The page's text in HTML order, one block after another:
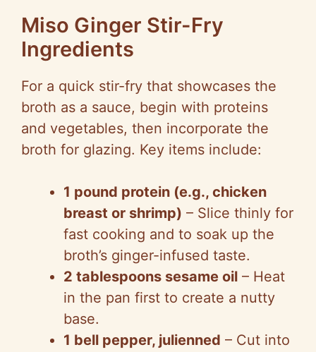
Miso Ginger Stir-Fry
Ingredients
For a quick stir-fry that showcases the
broth as a sauce, begin with proteins
and vegetables, then incorporate the
broth for glazing. Key items include:
1 pound protein (e.g., chicken
breast or shrimp) – Slice thinly for
fast cooking and to soak up the
broth’s ginger-infused taste.
2 tablespoons sesame oil – Heat
in the pan first to create a nutty
base.
1 bell pepper, julienned – Cut into